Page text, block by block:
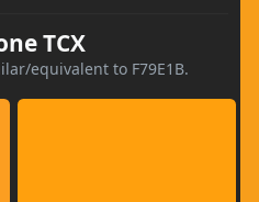
TCX
equivalent to F79E1B.